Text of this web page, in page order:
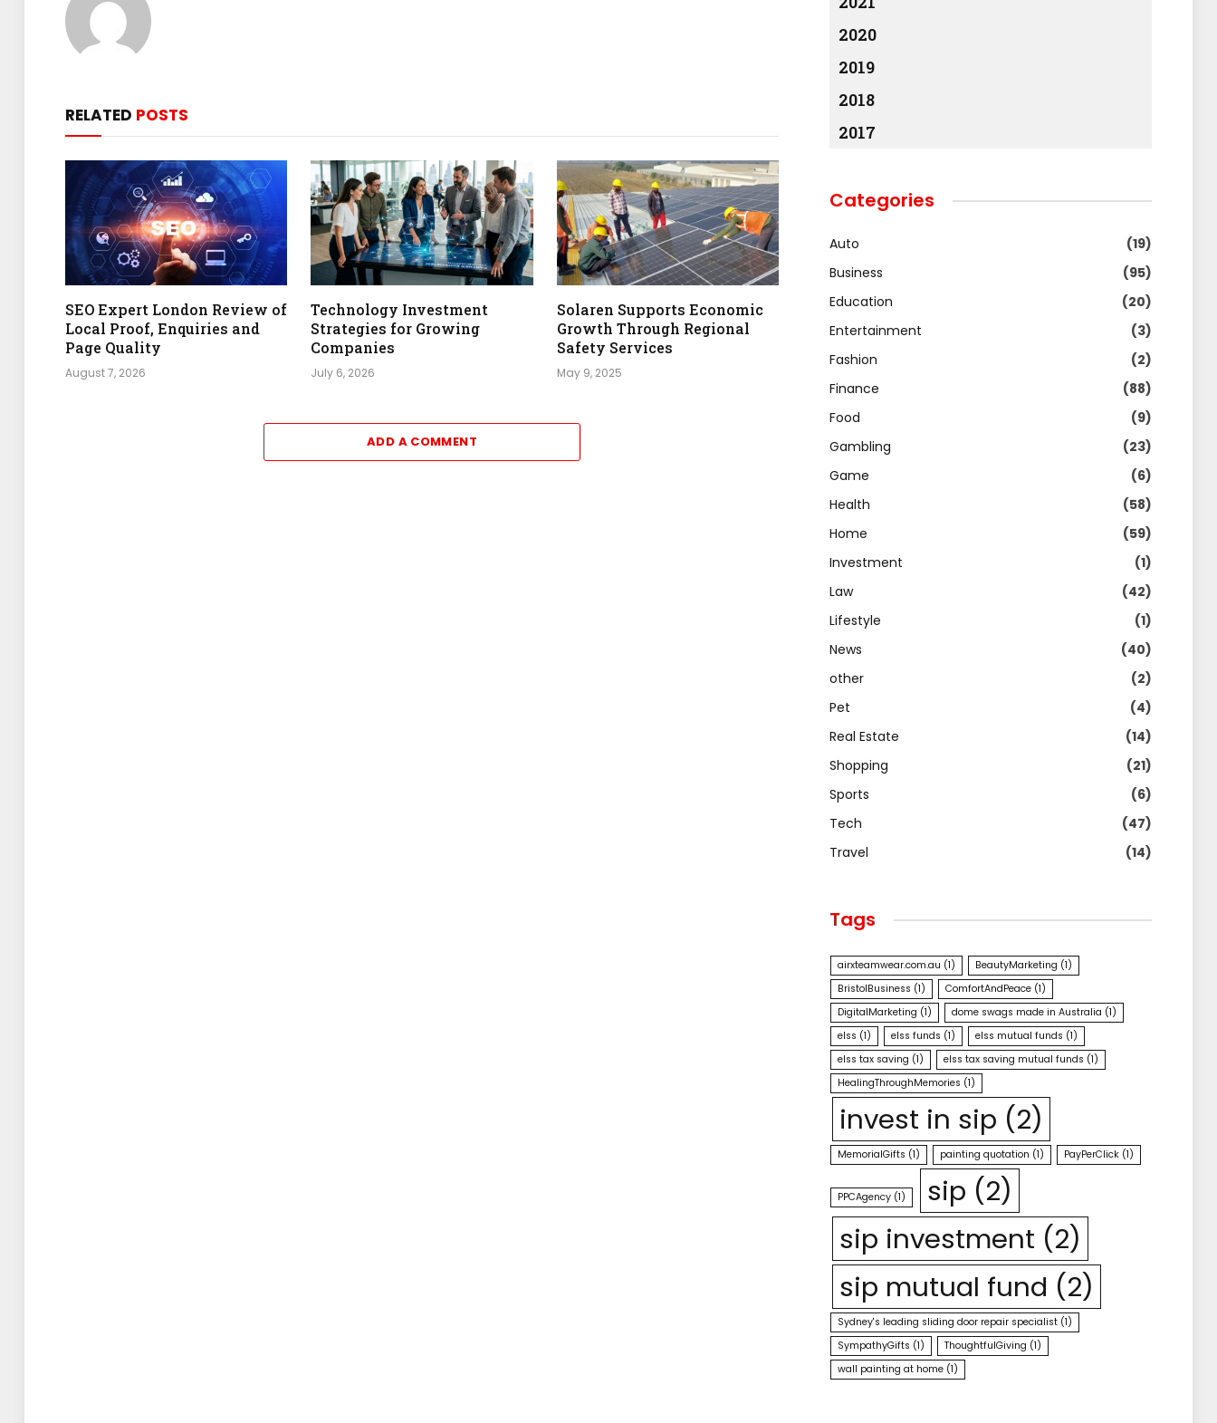
RELATED POSTS
SEO Expert London Review of
Local Proof, Enquiries and
Page Quality
August 7, 2026
Technology Investment
Strategies for Growing
Companies
July 6, 2026
Solaren Supports Economic
Growth Through Regional
Safety Services
May 9, 2025
ADD A COMMENT
2020
2019
2018
2017
Categories
Auto
(19)
Business
(95)
Education
(20)
Entertainment
(3)
Fashion
(2)
Finance
(88)
Food
(9)
Gambling
(23)
Game
(6)
Health
(58)
Home
(59)
Investment
(1)
Law
(42)
Lifestyle
(1)
News
(40)
other
(2)
Pet
(4)
Real Estate
(14)
Shopping
(21)
Sports
(6)
Tech
(47)
Travel
(14)
Tags
airxteamwear.com.au (1) BeautyMarketing (1)
BristolBusiness (1) ComfortAndPeace (1)
DigitalMarketing (1) dome swags made in Australia (1)
elss (1) elss funds (1) elss mutual funds (1)
elss tax saving (1) elss tax saving mutual funds (1)
HealingThroughMemories (1)
invest in sip (2)
MemorialGifts (1) painting quotation (1) PayPerClick (1)
PPCAgency (1) sip (2)
sip investment (2)
sip mutual fund (2)
Sydney's leading sliding door repair specialist (1)
SympathyGifts (1) ThoughtfulGiving (1)
wall painting at home (1)